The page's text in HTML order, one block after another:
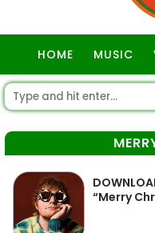
HOME MUSIC
“Merry